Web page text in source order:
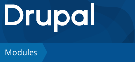
Drupal.org home
Discover Drupal
Modules